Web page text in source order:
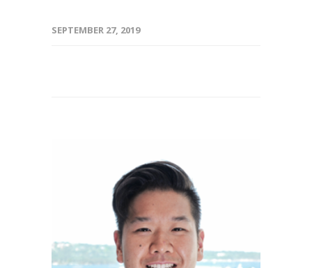
SEPTEMBER 27, 2019